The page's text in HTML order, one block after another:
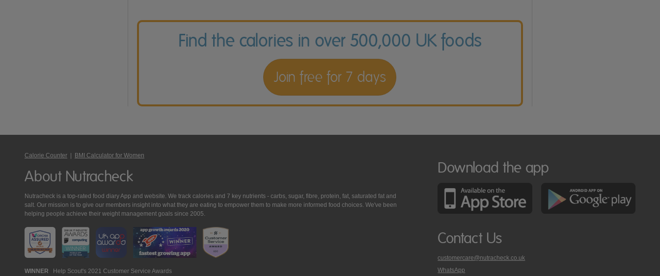
Find the calories in over 500,000 UK foods
Join free for 7 days
Calorie Counter BMI Calculator for Women
About Nutracheck
Nutracheck is a top-rated food diary App and website. We track calories and 7 key nutrients - carbs, sugar, fibre, protein, fat, saturated fat and
salt. Our mission is to give our members insight into what they are eating to empower them to make more informed food choices. We've been
helping people achieve their weight management goals since 2005.
WINNER Help Scout's 2021 Customer Service Awards
Download the app
Contact Us
customercare@nutracheck.co.uk
WhatsApp